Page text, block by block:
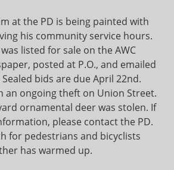
at the PD is being painted with
his community service hours.
listed for sale on the AWC
posted at P.O., and emailed
bids are due April 22nd.
an ongoing theft on Union Street.
ornamental deer was stolen. If
please contact the PD.
for pedestrians and bicyclists
has warmed up.